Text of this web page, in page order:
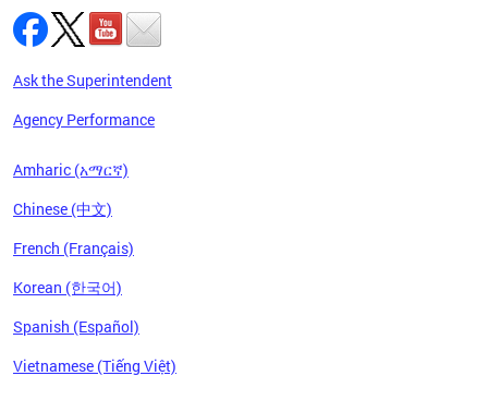
Ask the Superintendent
Agency Performance
Amharic (አማርኛ)
Chinese (中文)
French (Français)
Korean (한국어)
Spanish (Español)
Vietnamese (Tiếng Việt)